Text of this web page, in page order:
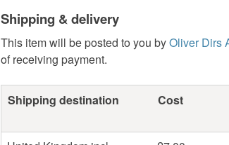
Shipping & delivery
This item will be posted to you byOliver Dirs
of receiving payment.
Shipping destination Cost